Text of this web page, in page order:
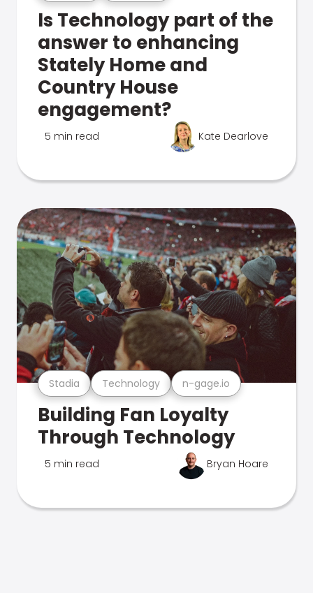
Is Technology part of the
answer to enhancing
Stately Home and
Country House
engagement?
5 min read Kate Dearlove
Stadia Technology n-gage.io
Building Fan Loyalty
Through Technology
5 min read Bryan Hoare